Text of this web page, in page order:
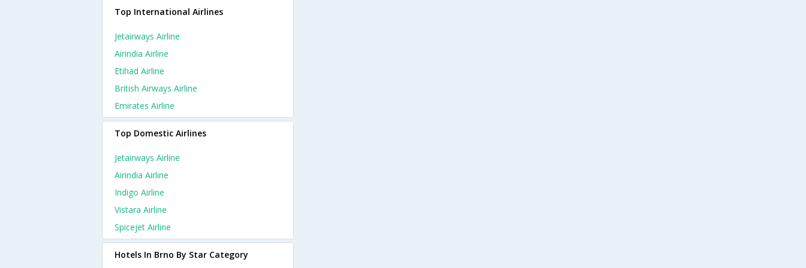
Top International Airlines
Jetairways Airline
Airindia Airline
Etihad Airline
British Airways Airline
Emirates Airline
Top Domestic Airlines
Jetairways Airline
Airindia Airline
Indigo Airline
Vistara Airline
Spicejet Airline
Hotels In Brno By Star Category